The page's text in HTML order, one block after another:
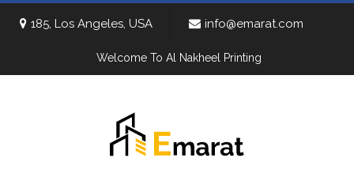
185, Los Angeles, USA info@emarat.com
Welcome To Al Nakheel Printing